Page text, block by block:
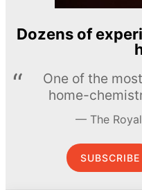
Dozens of
One of the
home-
The
SUBSCRIBE